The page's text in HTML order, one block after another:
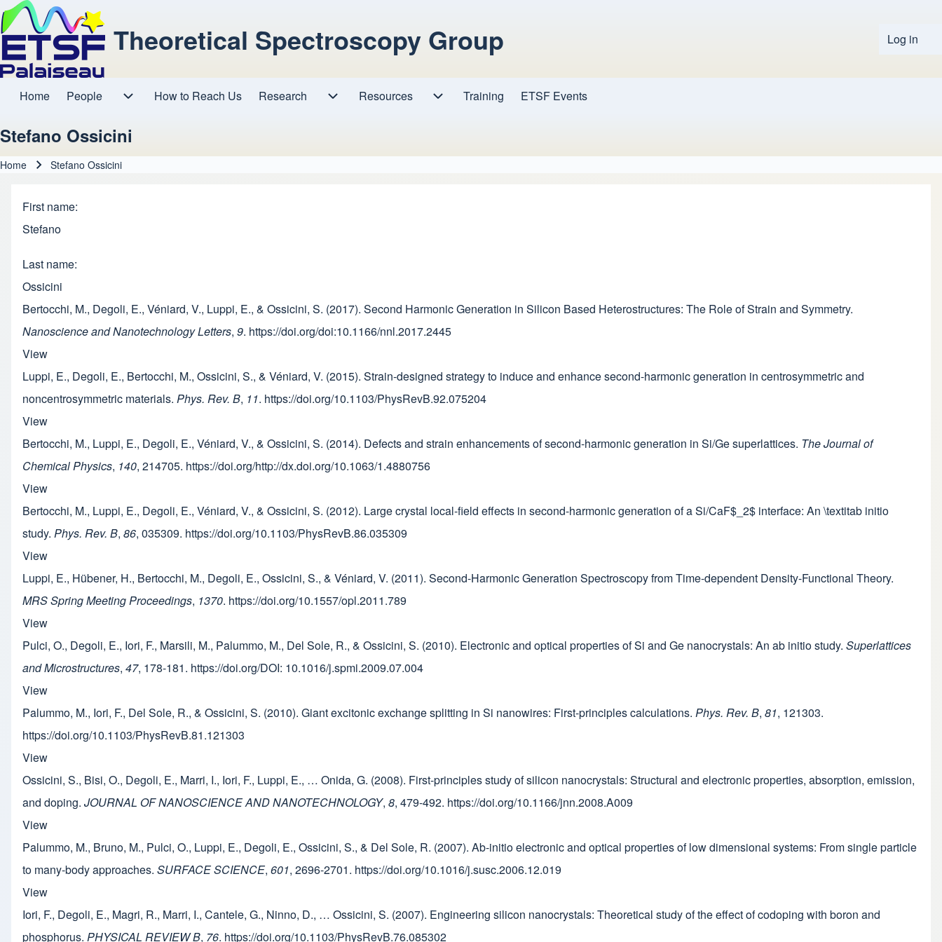
Log in
Theoretical Spectroscopy Group
Main navigation
Home People How to Reach Us Research Resources
Resources sub-navigation
Training ETSF Events
Stefano Ossicini
Home Stefano Ossicini
First name
Stefano
Last name
Ossicini
Bertocchi, M., Degoli, E., Véniard, V., Luppi, E., & Ossicini, S. (2017). Second Harmonic Generation in Silicon Based Heterostructures: The Role of Strain and Symmetry.
Nanoscience and Nanotechnology Letters, 9. https://doi.org/doi:10.1166/nnl.2017.2445
View
Luppi, E., Degoli, E., Bertocchi, M., Ossicini, S., & Véniard, V. (2015). Strain-designed strategy to induce and enhance second-harmonic generation in centrosymmetric and
noncentrosymmetric materials. Phys. Rev. B, 11. https://doi.org/10.1103/PhysRevB.92.075204
View
Bertocchi, M., Luppi, E., Degoli, E., Véniard, V., & Ossicini, S. (2014). Defects and strain enhancements of second-harmonic generation in Si/Ge superlattices. The Journal of
Chemical Physics, 140, 214705. https://doi.org/http://dx.doi.org/10.1063/1.4880756
View
Bertocchi, M., Luppi, E., Degoli, E., Véniard, V., & Ossicini, S. (2012). Large crystal local-field effects in second-harmonic generation of a Si/CaF$_2$ interface: An \textitab initio
study. Phys. Rev. B, 86, 035309. https://doi.org/10.1103/PhysRevB.86.035309
View
Luppi, E., Hübener, H., Bertocchi, M., Degoli, E., Ossicini, S., & Véniard, V. (2011). Second-Harmonic Generation Spectroscopy from Time-dependent Density-Functional Theory.
MRS Spring Meeting Proceedings, 1370. https://doi.org/10.1557/opl.2011.789
View
Pulci, O., Degoli, E., Iori, F., Marsili, M., Palummo, M., Del Sole, R., & Ossicini, S. (2010). Electronic and optical properties of Si and Ge nanocrystals: An ab initio study. Superlattices
and Microstructures, 47, 178-181. https://doi.org/DOI: 10.1016/j.spmi.2009.07.004
View
Palummo, M., Iori, F., Del Sole, R., & Ossicini, S. (2010). Giant excitonic exchange splitting in Si nanowires: First-principles calculations. Phys. Rev. B, 81, 121303.
https://doi.org/10.1103/PhysRevB.81.121303
View
Ossicini, S., Bisi, O., Degoli, E., Marri, I., Iori, F., Luppi, E., … Onida, G. (2008). First-principles study of silicon nanocrystals: Structural and electronic properties, absorption, emission,
and doping. JOURNAL OF NANOSCIENCE AND NANOTECHNOLOGY, 8, 479-492. https://doi.org/10.1166/jnn.2008.A009
View
Palummo, M., Bruno, M., Pulci, O., Luppi, E., Degoli, E., Ossicini, S., & Del Sole, R. (2007). Ab-initio electronic and optical properties of low dimensional systems: From single particle
to many-body approaches. SURFACE SCIENCE, 601, 2696-2701. https://doi.org/10.1016/j.susc.2006.12.019
View
Iori, F., Degoli, E., Magri, R., Marri, I., Cantele, G., Ninno, D., … Ossicini, S. (2007). Engineering silicon nanocrystals: Theoretical study of the effect of codoping with boron and
phosphorus. PHYSICAL REVIEW B, 76. https://doi.org/10.1103/PhysRevB.76.085302